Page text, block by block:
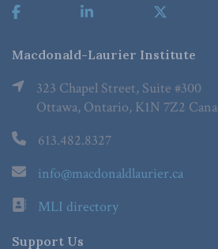
Macdonald-Laurier Institute
323 Chapel Street, Suite #300
Ottawa, Ontario, K1N 7Z2
613.482.8327
info@macdonaldlaurier.ca
MLI directory
Support Us